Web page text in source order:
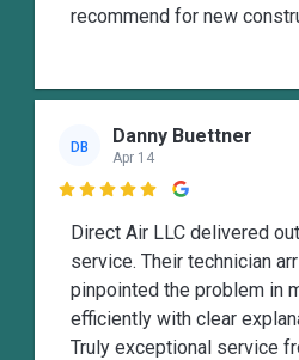
recommend for new
DB Danny Buettner
Apr 14

Direct Air LLC delivered
service. Their technician
pinpointed the problem in
efficiently with clear
Truly exceptional service